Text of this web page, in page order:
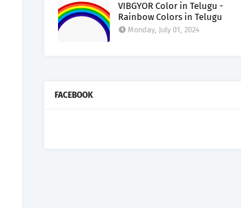
VIBGYOR Color in Telugu -
Rainbow Colors in Telugu
Monday, July 01, 2024
FACEBOOK